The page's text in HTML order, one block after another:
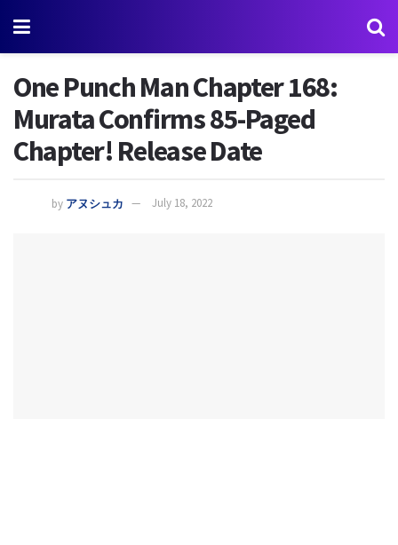
One Punch Man Chapter 168:
Murata Confirms 85-Paged
Chapter! Release Date
by アヌシュカ July 18, 2022